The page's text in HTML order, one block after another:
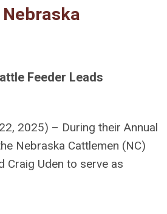
Feeder Leads
2025) – During their Annual
Nebraska Cattlemen (NC)
Craig Uden to serve as